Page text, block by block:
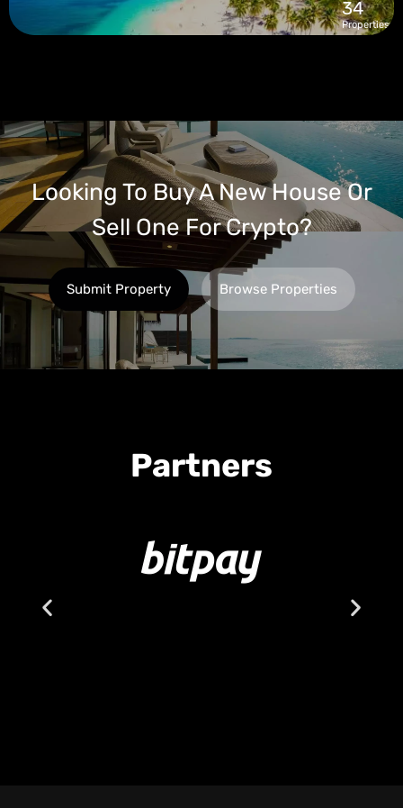
34
Properties
Looking To Buy A New House Or
Sell One For Crypto?
Submit Property Browse Properties
Partners